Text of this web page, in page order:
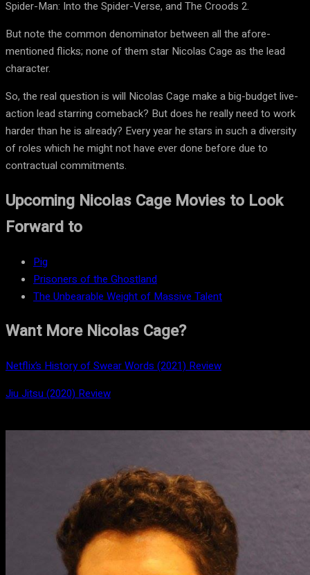
Spider-Man: Into the Spider-Verse, and The Croods 2.
But note the common denominator between all the afore-
mentioned flicks; none of them star Nicolas Cage as the lead
character.
So, the real question is will Nicolas Cage make a big-budget live-
action lead starring comeback? But does he really need to work
harder than he is already? Every year he stars in such a diversity
of roles which he might not have ever done before due to
contractual commitments.
Upcoming Nicolas Cage Movies to Look
Forward to
Pig
Prisoners of the Ghostland
The Unbearable Weight of Massive Talent
Want More Nicolas Cage?
Netflix’s History of Swear Words (2021) Review
Jiu Jitsu (2020) Review